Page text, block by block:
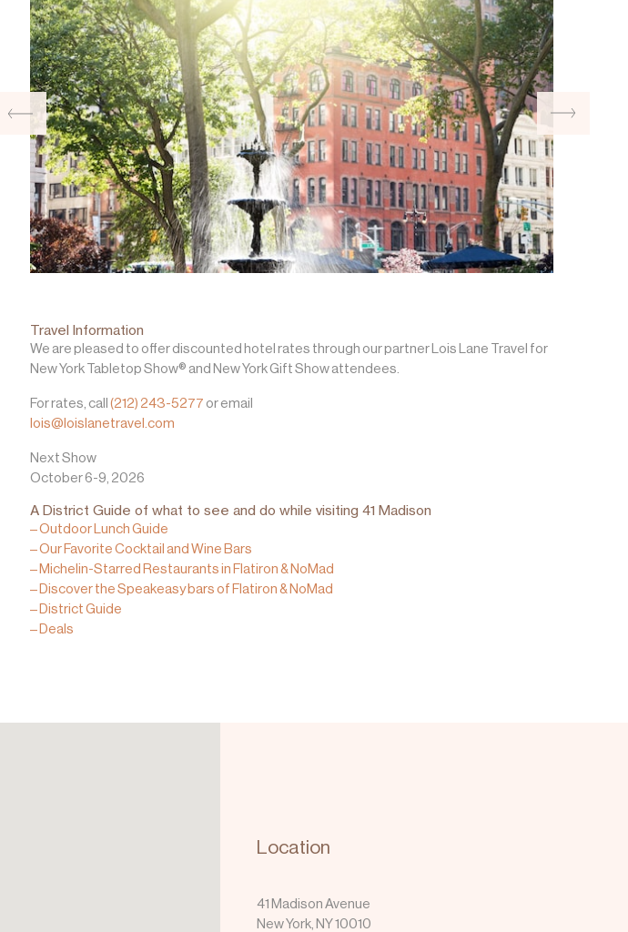
Travel Information
We are pleased to offer discounted hotel rates through our partner Lois Lane Travel for
New York Tabletop Show® and New York Gift Show attendees.
For rates, call (212) 243-5277 or email
lois@loislanetravel.com
Next Show
October 6-9, 2026
A District Guide of what to see and do while visiting 41 Madison
– Outdoor Lunch Guide
– Our Favorite Cocktail and Wine Bars
– Michelin-Starred Restaurants in Flatiron & NoMad
– Discover the Speakeasy bars of Flatiron & NoMad
– District Guide
– Deals
Location
41 Madison Avenue
New York, NY 10010